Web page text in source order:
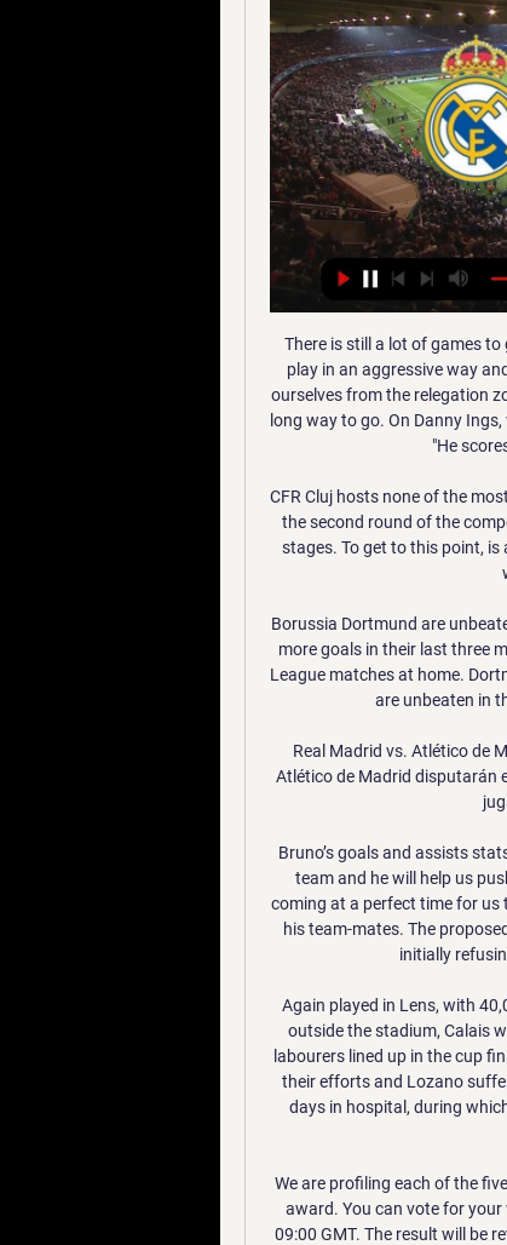
There is still a lot of games to go, we have found a shape and a core and that helps us to play in an aggressive way and that's what the supporters like to see here. We have lifted ourselves from the relegation zone and you see how quickly things change but there is still a long way to go. On Danny Ings, who has scored nine times in 10 matches, Hasenhuttl added: "He scores nearly every game, it is a massive run.

CFR Cluj hosts none of the most successful sides in Europa League in recent times, Sevilla, in the second round of the competition, with both teams having had good runs in the group stages. To get to this point, is already an achievement for Cluj, having come from a group with Lazio, Rennes and Celtic.

Borussia Dortmund are unbeaten in their last three home matches. PSG have scored four or more goals in their last three matches. Dortmund have one clean sheet in four Champions League matches at home. Dortmund have scored two or more in their last six matches. PSG are unbeaten in their last six Champions League away matches.

Real Madrid vs. Atlético de Madrid en vivo: cómo verlo, hace 7 horas — Real Madrid vs. Atlético de Madrid disputarán el partido en el estadio Al Awwal Park, en donde Real Madrid jugará de local. Árbitro para Real ...

Bruno’s goals and assists stats speak for themselves, he will be a fantastic addition to our team and he will help us push on in the second part of the season. The winter break is coming at a perfect time for us to integrate Bruno into the squad and for him to get to know his team-mates. The proposed move dragged on for three transfer windows, with United initially refusing to meet Sporting's valuation of the player.

Again played in Lens, with 40,000 of their fans travelling to support them both inside and outside the stadium, Calais won 3-1 in extra time. A team of shopkeepers, teachers and labourers lined up in the cup finalThe town went wild, the players received £10,000 each for their efforts and Lozano suffered a minor heart attack in the aftermath, resulting in three days in hospital, during which he received a get-well phone call from president Jacques Chirac.

We are profiling each of the five nominees for the BBC Women's Footballer of the Year 2020 award. You can vote for your winner on the BBC Sport website until Monday, 2 March at 09:00 GMT. The result will be revealed on Tuesday, 24 March on BBC World Service. Age: 34 Position: Forward Plays for: Reign FC and USAAchievements in 2019Won World Cup for second timeGolden Boot and Golden Ball winner at World CupNamed Best Fifa and Ballon d'Or winnerDid you know? Twin sister, Rachael, also played professionallyAn advocate for numerous causes, including LGBTQ rightsHer partner is four-time Olympic champion and three-time WNBA champion basketball player Sue BirdIn her own words Highlight of 2019?"Standing on the podium and lifting the World Cup trophy as joint-captain.

There are a number of options being considered by the footballing authorities: Continue to play games in front of crowds One path would be to stick to current government advice, that it is not yet needed to cancel any sporting events, and allow the games to go ahead with full attendance and participation, just as the Cheltenham festival went ahead this